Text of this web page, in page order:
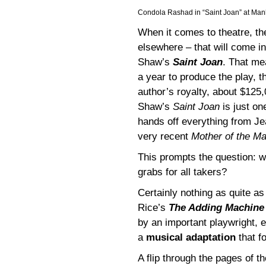
Condola Rashad in “Saint Joan” at
When it comes to theatre,
elsewhere – that will come
Shaw’s Saint Joan. That
a year to produce the play,
author’s royalty, about
Shaw’s Saint Joan is just
hands off everything from
very recent Mother of the
This prompts the question:
grabs for all takers?
Certainly nothing as quite
Rice’s The Adding
by an important playwright,
a musical adaptation that
A flip through the pages of